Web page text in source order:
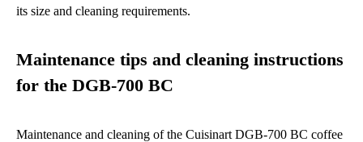
its size and cleaning requirements.
Maintenance tips and cleaning instructions
for the DGB-700 BC
Maintenance and cleaning of the Cuisinart DGB-700 BC coffee